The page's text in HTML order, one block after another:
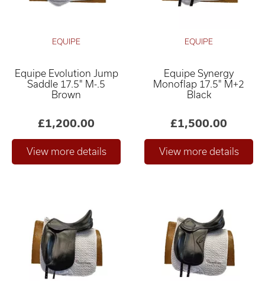
EQUIPE
Equipe Evolution Jump
Saddle 17.5" M-.5
Brown
£1,200.00
EQUIPE
Equipe Synergy
Monoflap 17.5" M+2
Black
£1,500.00